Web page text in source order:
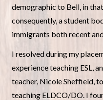
demographic to Bell, in
consequently, a student
immigrants both recent
I resolved during my
experience teaching ESL,
teacher, Nicole Sheffield,
teaching ELDCO/DO. I